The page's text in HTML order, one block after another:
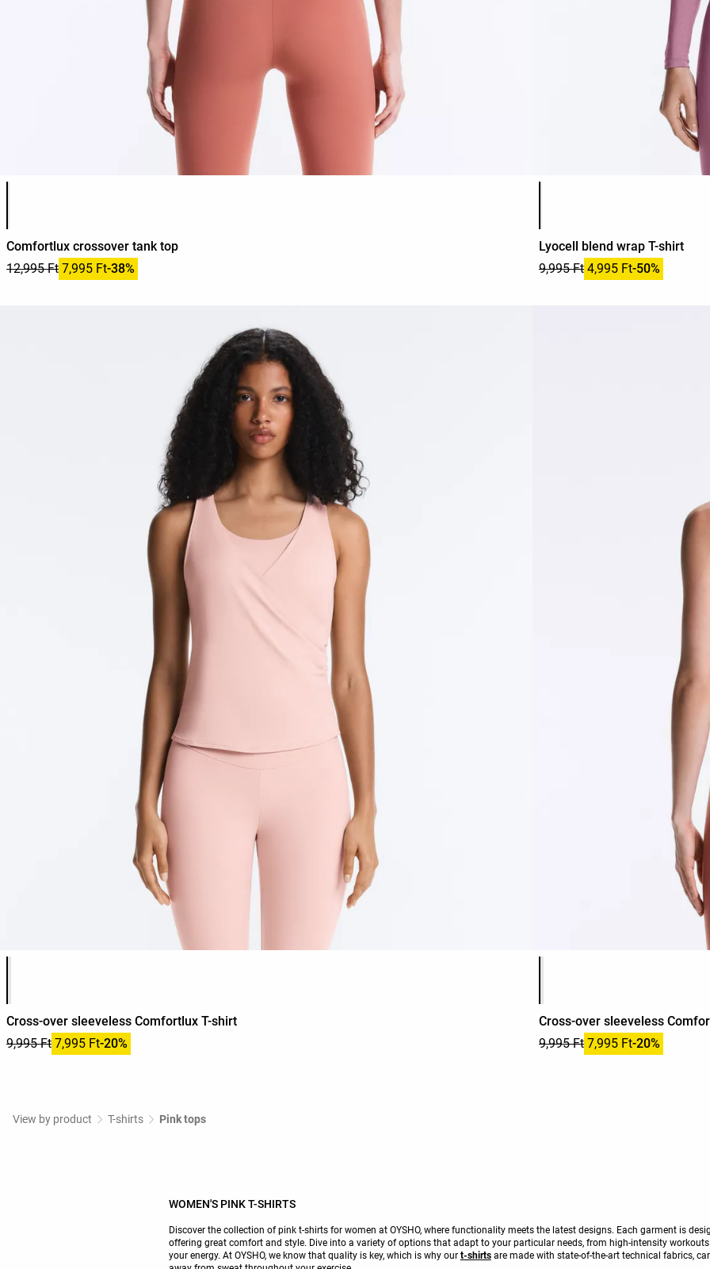
Comfortlux crossover tank top
12,995 Ft 7,995 Ft-38%
Lyocell blend wrap T-shirt
9,995 Ft 4,995 Ft-50%
Product color list
Cross-over sleeveless Comfortlux T-shirt
9,995 Ft 7,995 Ft-20%
Product color list
Cross-over sleeveless
9,995 Ft 7,995 Ft-20%
View by product T-shirts Pink tops
WOMEN'S PINK T-SHIRTS
Discover the collection of pink t-shirts for women at OYSHO, where functionality meets the latest designs. Each garment is
offering great comfort and style. Dive into a variety of options that adapt to your particular needs, from high-intensity
your energy. At OYSHO, we know that quality is key, which is why our t-shirtsare made with state-of-the-art technical fabrics,